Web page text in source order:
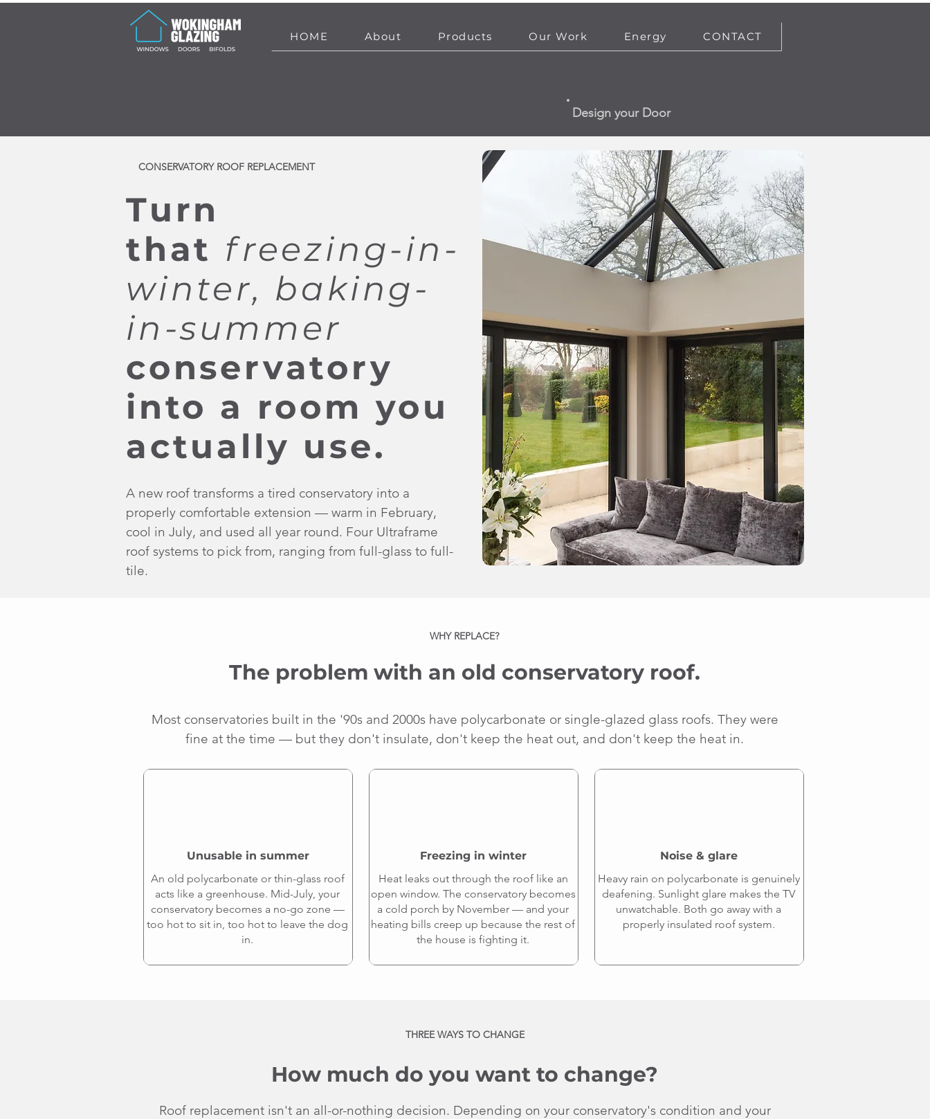
HOME About Products Our Work Energy CONTACT
Design your Door
CONSERVATORY ROOF REPLACEMENT
Turn
that freezing-in-
winter, baking-
in-summer
conservatory
into a room you
actually use.
A new roof transforms a tired conservatory into a
properly comfortable extension — warm in February,
cool in July, and used all year round. Four Ultraframe
roof systems to pick from, ranging from full-glass to full-
tile.
WHY REPLACE?
The problem with an old conservatory roof.
Most conservatories built in the '90s and 2000s have polycarbonate or single-glazed glass roofs. They were
fine at the time — but they don't insulate, don't keep the heat out, and don't keep the heat in.
Unusable in summer
An old polycarbonate or thin-glass roof
acts like a greenhouse. Mid-July, your
conservatory becomes a no-go zone —
too hot to sit in, too hot to leave the dog
in.
Freezing in winter
Heat leaks out through the roof like an
open window. The conservatory becomes
a cold porch by November — and your
heating bills creep up because the rest of
the house is fighting it.
Noise & glare
Heavy rain on polycarbonate is genuinely
deafening. Sunlight glare makes the TV
unwatchable. Both go away with a
properly insulated roof system.
THREE WAYS TO CHANGE
How much do you want to change?
Roof replacement isn't an all-or-nothing decision. Depending on your conservatory's condition and your